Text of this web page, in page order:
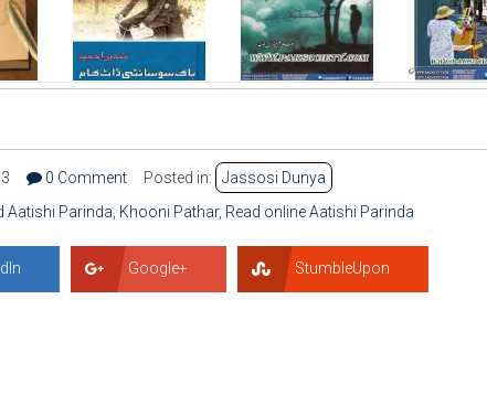
0 Comment Posted in:
Jassosi Dunya
Aatishi Parinda, Khooni Pathar, Read online Aatishi Parinda
Google+ StumbleUpon